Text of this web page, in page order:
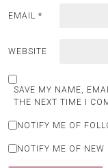
EMAIL *
WEBSITE
SAVE MY NAME,
THE NEXT TIME I
NOTIFY ME OF
NOTIFY ME OF NEW